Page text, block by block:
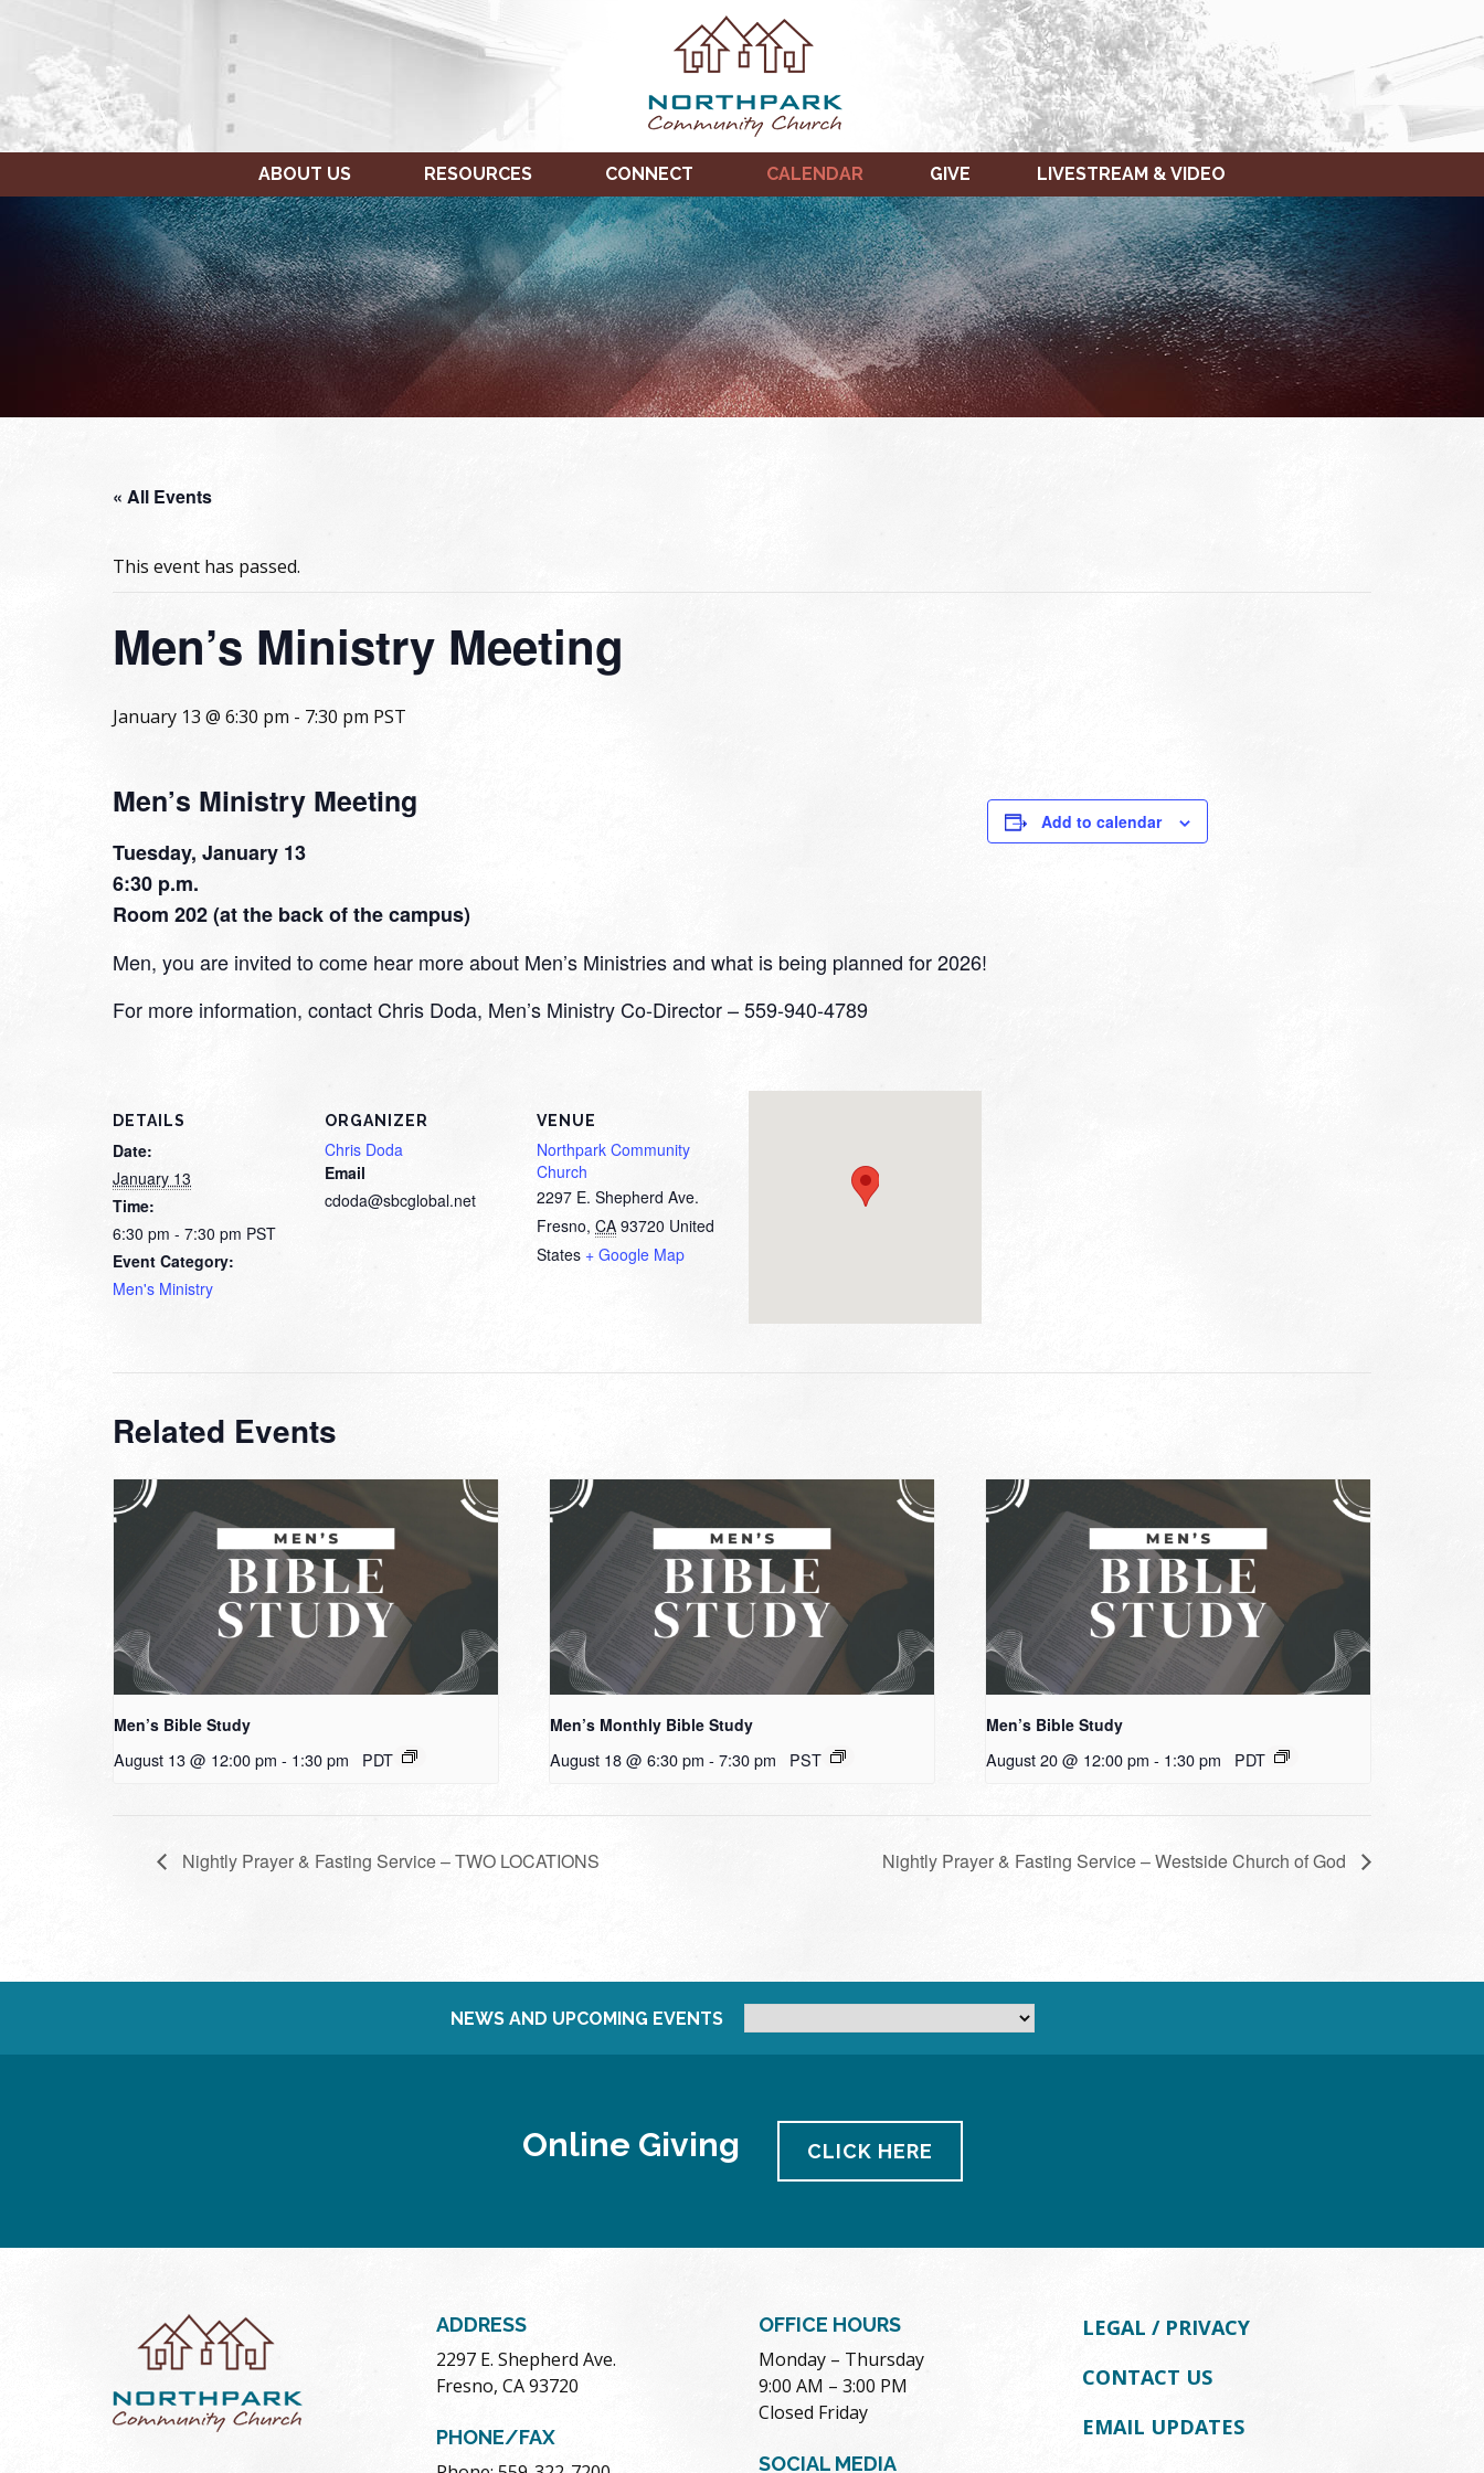
ABOUT US RESOURCES CONNECT CALENDAR GIVE LIVESTREAM & VIDEO
« All Events
This event has passed.
Men’s Ministry Meeting
January 13 @ 6:30 pm - 7:30 pm PST
Men’s Ministry Meeting
Tuesday, January 13
6:30 p.m.
Room 202 (at the back of the campus)
Men, you are invited to come hear more about Men’s Ministries and what is being planned for 2026!
For more information, contact Chris Doda, Men’s Ministry Co-Director – 559-940-4789
Add to calendar
DETAILS
Date:
January 13
Time:
6:30 pm - 7:30 pm PST
Event Category:
Men's Ministry
ORGANIZER
Chris Doda
Email
cdoda@sbcglobal.net
VENUE
Northpark Community
Church
2297 E. Shepherd Ave.
Fresno, CA 93720 United
States + Google Map
Related Events
Men’s Bible Study
August 13 @ 12:00 pm - 1:30 pm PDT
Men’s Monthly Bible Study
August 18 @ 6:30 pm - 7:30 pm PST
Men’s Bible Study
August 20 @ 12:00 pm - 1:30 pm PDT
Nightly Prayer & Fasting Service – TWO LOCATIONS Nightly Prayer & Fasting Service – Westside Church of God
NEWS AND UPCOMING EVENTS
Online Giving CLICK HERE
ADDRESS
2297 E. Shepherd Ave.
Fresno, CA 93720
PHONE/FAX
OFFICE HOURS
Monday – Thursday
9:00 AM – 3:00 PM
Closed Friday
SOCIAL MEDIA
LEGAL / PRIVACY
CONTACT US
EMAIL UPDATES